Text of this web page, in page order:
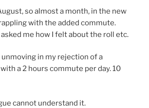
so almost a month, in the new
with the added commute.
asked me how I felt about the roll etc.
in my rejection of a
a 2 hours commute per day. 10
cannot understand it.